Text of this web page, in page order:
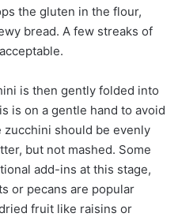
the gluten in the flour,
bread. A few streaks of
is then gently folded into
is on a gentle hand to avoid
should be evenly
but not mashed. Some
add-ins at this stage,
or pecans are popular
fruit like raisins or